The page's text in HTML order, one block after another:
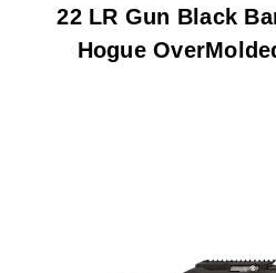
22 LR Gun Black
Hogue